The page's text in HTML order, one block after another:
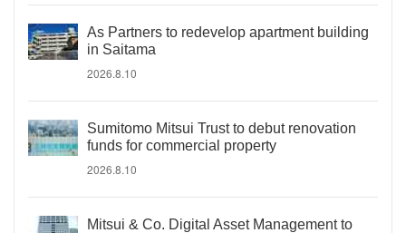
As Partners to redevelop apartment building
in Saitama
2026.8.10
Sumitomo Mitsui Trust to debut renovation
funds for commercial property
2026.8.10
Mitsui & Co. Digital Asset Management to